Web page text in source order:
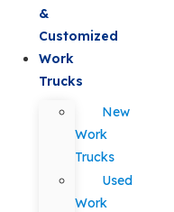
&
Customized
Work
Trucks
New
Work
Trucks
Used
Work